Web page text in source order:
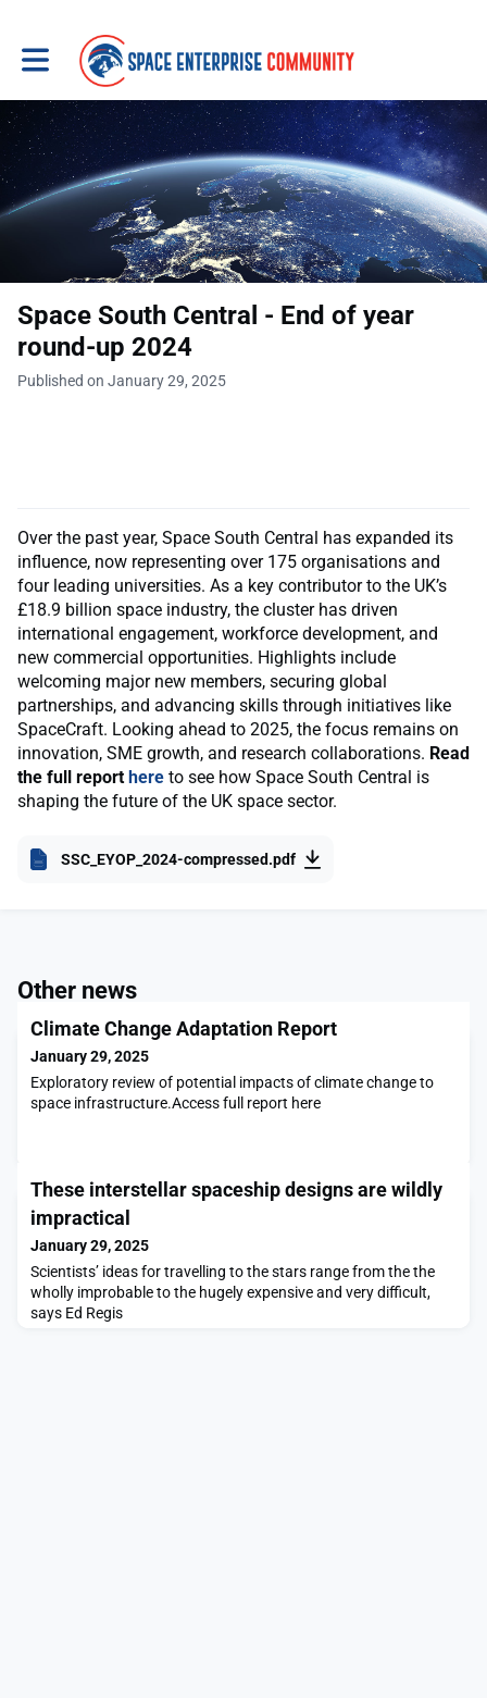
Toggle main navigation
Space South Central - End of year
round-up 2024
Published on January 29, 2025
Over the past year, Space South Central has expanded its
influence, now representing over 175 organisations and
four leading universities. As a key contributor to the UK’s
£18.9 billion space industry, the cluster has driven
international engagement, workforce development, and
new commercial opportunities. Highlights include
welcoming major new members, securing global
partnerships, and advancing skills through initiatives like
SpaceCraft. Looking ahead to 2025, the focus remains on
innovation, SME growth, and research collaborations. Read
the full reporthere to see how Space South Central is
shaping the future of the UK space sector.
SSC_EYOP_2024-compressed.pdf
Other news
Climate Change Adaptation Report
January 29, 2025
Exploratory review of potential impacts of climate change to
space infrastructure.Access full report here
These interstellar spaceship designs are wildly
impractical
January 29, 2025
Scientists’ ideas for travelling to the stars range from the the
wholly improbable to the hugely expensive and very difficult,
says Ed Regis